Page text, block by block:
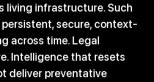
living infrastructure. Such
secure, context-
across time. Legal
Intelligence that resets
deliver preventative